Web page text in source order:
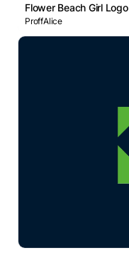
Flower Beach Girl Logo
ProffAlice